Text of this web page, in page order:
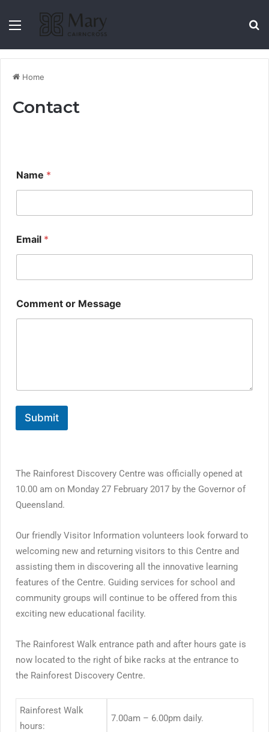
Home
Contact
Name *
Email *
Comment or Message
Submit
The Rainforest Discovery Centre was officially opened at
10.00 am on Monday 27 February 2017 by the Governor of
Queensland.
Our friendly Visitor Information volunteers look forward to
welcoming new and returning visitors to this Centre and
assisting them in discovering all the innovative learning
features of the Centre. Guiding services for school and
community groups will continue to be offered from this
exciting new educational facility.
The Rainforest Walk entrance path and after hours gate is
now located to the right of bike racks at the entrance to
the Rainforest Discovery Centre.
Rainforest Walk
hours:
7.00am – 6.00pm daily.